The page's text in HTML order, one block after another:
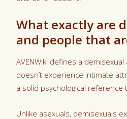
What exactly are
and people that
AVENWiki defines a
doesn’t experience intimate
a solid psychological
Unlike asexuals, demisexuals